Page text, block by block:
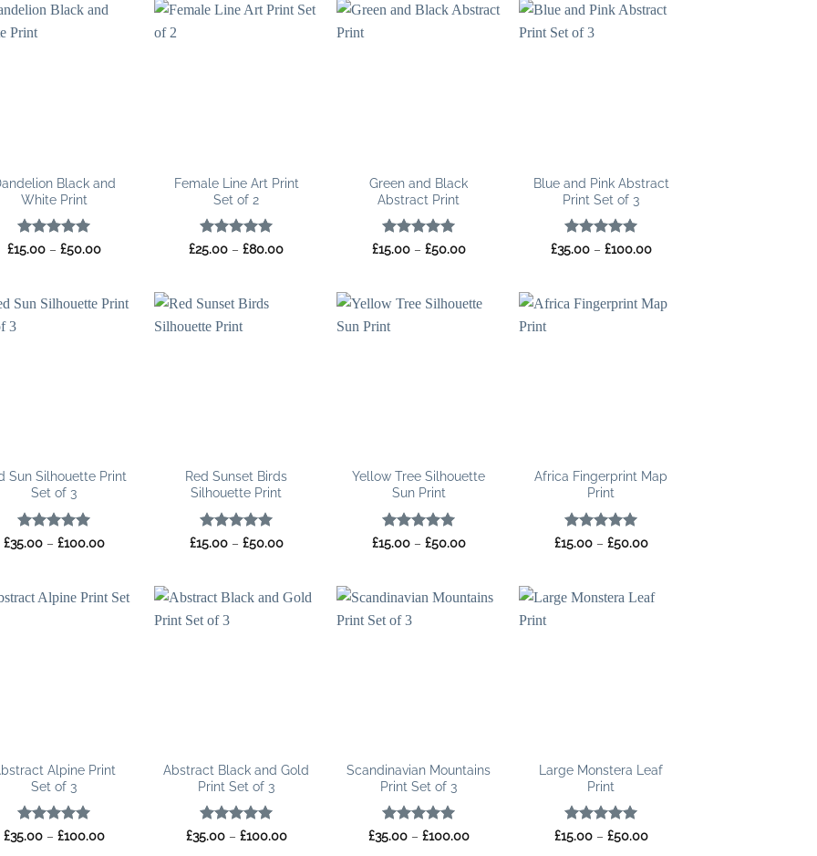
£50.00
£50.00
£50.00
£100.00
Black and
White Print
Rated 5
£15.00 – £50.00Price
£50.00
Female Line Art Print
Set of 2
Rated 5
£25.00 – £80.00Price
Green and Black
Abstract Print
Rated 5
£15.00 – £50.00Price
£50.00
Blue and Pink Abstract
Print Set of 3
Rated5
£35.00 – £100.00Price
£100.00
Sun Silhouette Print
Set of 3
Rated5
£35.00 – £100.00Price
£100.00
Red Sunset Birds
Silhouette Print
Rated 5
£15.00 – £50.00Price
£50.00
Yellow Tree Silhouette
Sun Print
Rated 5
£15.00 – £50.00Price
£50.00
Africa Fingerprint Map
Print
Rated 5
£15.00 – £50.00Price
£50.00
Alpine Print
Set of 3
Rated5
£35.00 – £100.00Price
Abstract Black and Gold
Print Set of 3
Rated5
£35.00 – £100.00Price
Scandinavian Mountains
Print Set of 3
Rated5
£35.00 – £100.00Price
Large Monstera Leaf
Print
Rated 5
£15.00 – £50.00Price